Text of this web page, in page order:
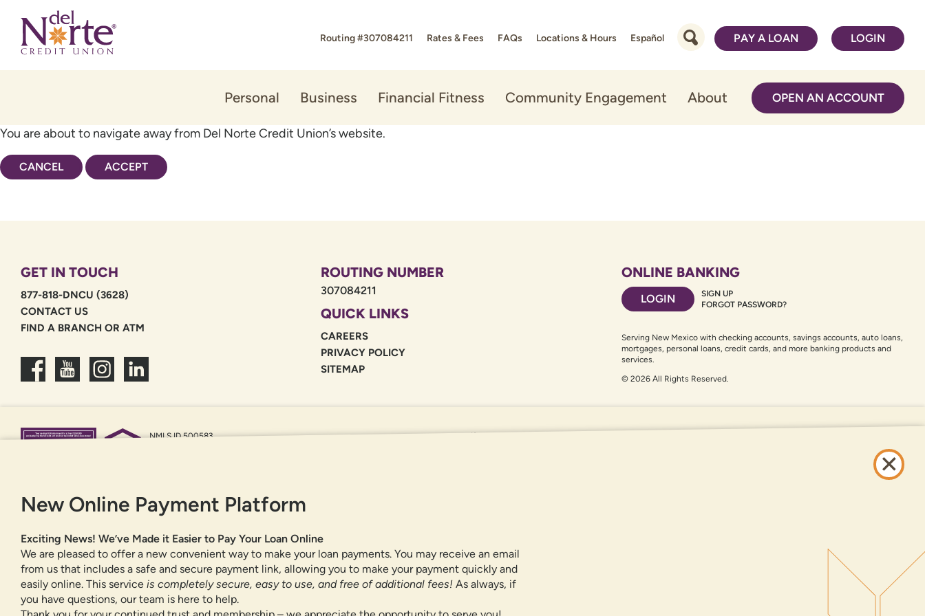
content
web
banking
Routing #307084211 Rates & Fees FAQs Locations & Hours Español PAY A LOAN LOGIN
Personal Business Financial Fitness Community Engagement About OPEN AN ACCOUNT
You are about to navigate away from Del Norte Credit Union’s website.
CANCEL ACCEPT
GET IN TOUCH
877-818-DNCU (3628)
CONTACT US
FIND A BRANCH OR ATM
ROUTING NUMBER
307084211
QUICK LINKS
CAREERS
PRIVACY POLICY
SITEMAP
ONLINE BANKING
LOGIN
SIGN UP
FORGOT PASSWORD?
Serving New Mexico with checking accounts, savings accounts, auto loans,
mortgages, personal loans, credit cards, and more banking products and
services.
© 2026 All Rights Reserved.
NMLS ID 500583
If you are using a screen reader or other auxiliary aid and are having problems using this website, please call
for assistance. All products and services available on this website are available at all DNCU full-service
New Online Payment Platform
Exciting News! We’ve Made it Easier to Pay Your Loan Online
We are pleased to offer a new convenient way to make your loan payments. You may receive an email
from us that includes a safe and secure payment link, allowing you to make your payment quickly and
easily online. This service is completely secure, easy to use, and free of additional fees! As always, if
you have questions, our team is here to help.